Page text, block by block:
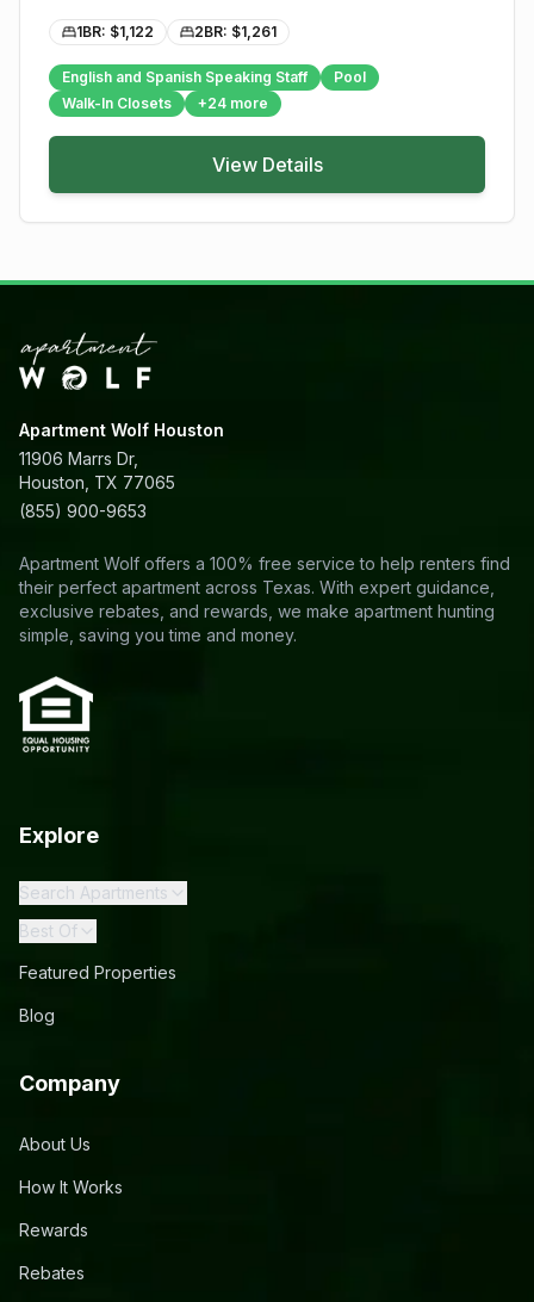
1BR: $1,122 2BR: $1,261
English and Spanish Speaking Staff
Pool
Walk-In Closets
+24 more
View Details
Apartment Wolf Houston
11906 Marrs Dr,
Houston, TX 77065
(855) 900-9653
Apartment Wolf offers a 100% free service to help renters find
their perfect apartment across Texas. With expert guidance,
exclusive rebates, and rewards, we make apartment hunting
simple, saving you time and money.
Explore
Search Apartments
Best Of
Featured Properties
Blog
Company
About Us
How It Works
Rewards
Rebates